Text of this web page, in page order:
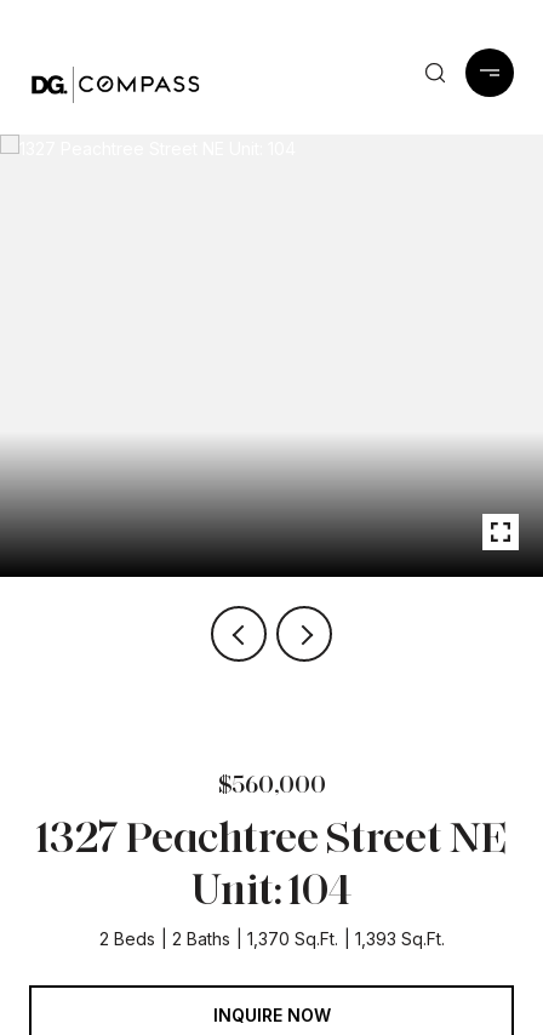
$560,000
1327 Peachtree Street NE
Unit: 104
2 Beds 2 Baths 1,370 Sq.Ft. 1,393 Sq.Ft.
INQUIRE NOW